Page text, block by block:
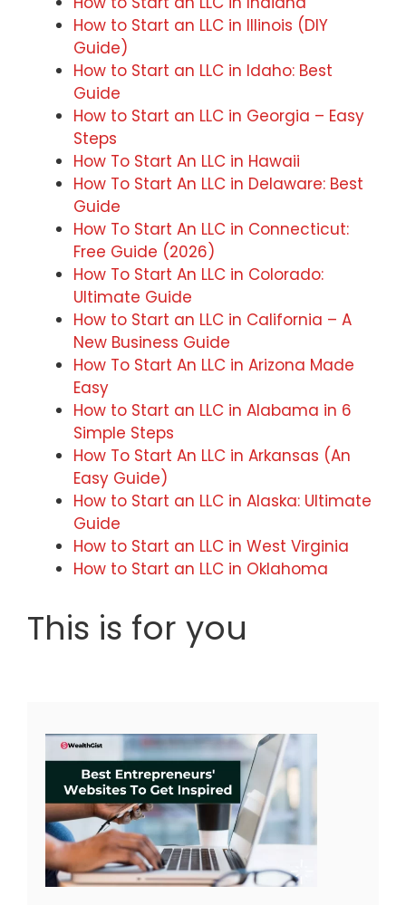
How to Start an LLC in Illinois (DIY
Guide)
How to Start an LLC in Idaho: Best
Guide
How to Start an LLC in Georgia – Easy
Steps
How To Start An LLC in Hawaii
How To Start An LLC in Delaware: Best
Guide
How To Start An LLC in Connecticut:
Free Guide (2026)
How To Start An LLC in Colorado:
Ultimate Guide
How to Start an LLC in California – A
New Business Guide
How To Start An LLC in Arizona Made
Easy
How to Start an LLC in Alabama in 6
Simple Steps
How To Start An LLC in Arkansas (An
Easy Guide)
How to Start an LLC in Alaska: Ultimate
Guide
How to Start an LLC in West Virginia
How to Start an LLC in Oklahoma
This is for you